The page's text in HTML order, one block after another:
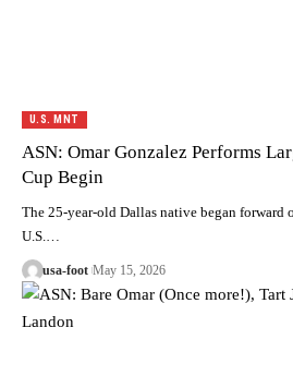
U.S. MNT
ASN: Omar Gonzalez Performs
Cup Begin
The 25-year-old Dallas native began forward
U.S.…
usa-foot May 15, 2026